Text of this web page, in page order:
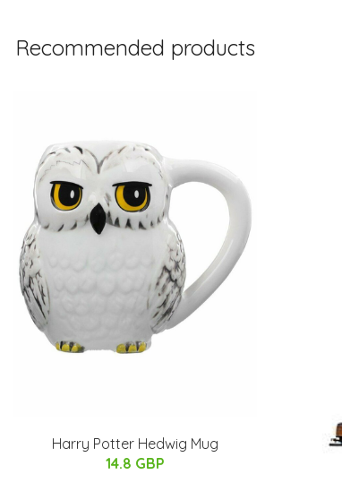
Recommended products
Harry Potter Hedwig Mug
14.8 GBP